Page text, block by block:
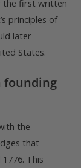
the first written
principles of
later
States.
founding
the
that
This